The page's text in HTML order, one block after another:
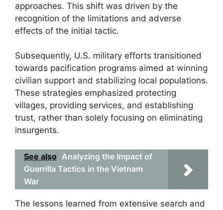
approaches. This shift was driven by the
recognition of the limitations and adverse
effects of the initial tactic.
Subsequently, U.S. military efforts transitioned
towards pacification programs aimed at winning
civilian support and stabilizing local populations.
These strategies emphasized protecting
villages, providing services, and establishing
trust, rather than solely focusing on eliminating
insurgents.
See also Analyzing the Impact of
Guerrilla Tactics in the Vietnam
War
The lessons learned from extensive search and